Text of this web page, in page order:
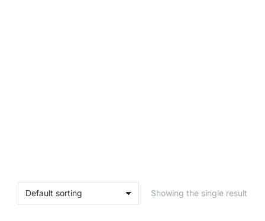
Showing the single result